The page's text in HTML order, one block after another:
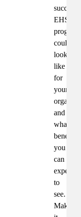
EHS
program
could
look
like
for
your
and
what
benefits
you
can
expect
to
see.
Make